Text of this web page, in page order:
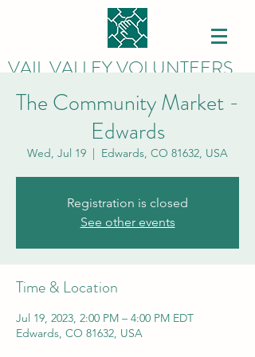
VAIL VALLEY VOLUNTEERS
The Community Market -
Edwards
Wed, Jul 19
  |
Edwards, CO 81632, USA
Registration is closed
See other events
Time & Location
Jul 19, 2023, 2:00 PM – 4:00 PM EDT
Edwards, CO 81632, USA